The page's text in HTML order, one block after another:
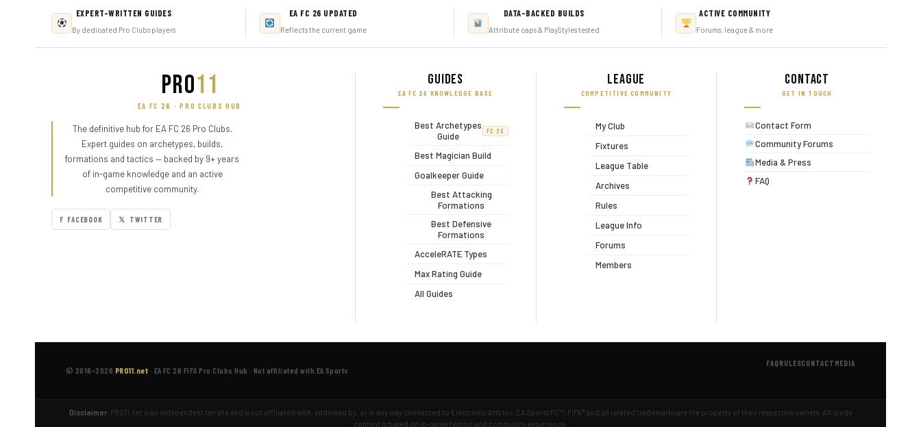
EXPERT-WRITTEN GUIDES
By dedicated Pro Clubs players
EA FC 26 UPDATED
Reflects the current game
DATA-BACKED BUILDS
Attribute caps & PlayStyles tested
ACTIVE COMMUNITY
Forums, league & more
PRO11
EA FC 26 · PRO CLUBS HUB
The definitive hub for EA FC 26 Pro Clubs.
Expert guides on archetypes, builds,
formations and tactics — backed by 9+ years
of in-game knowledge and an active
competitive community.
F FACEBOOK 𝕏 TWITTER
Guides
EA FC 26 KNOWLEDGE BASE
Best Archetypes
Guide
FC 26
Best Magician Build
Goalkeeper Guide
Best Attacking
Formations
Best Defensive
Formations
AcceleRATE Types
Max Rating Guide
All Guides
League
COMPETITIVE COMMUNITY
My Club
Fixtures
League Table
Archives
Rules
League Info
Forums
Members
Contact
GET IN TOUCH
Contact Form
Community Forums
Media & Press
FAQ
© 2016–2026 PRO11.net · EA FC 26 FIFA Pro Clubs Hub · Not affiliated with EA Sports
FAQRULESCONTACT MEDIA
Disclaimer: PRO11.net is an independent fan site and is not affiliated with, endorsed by, or in any way connected to Electronic Arts Inc. EA Sports FC™, FIFA® and all related trademarks are the property of their respective owners. All guide
content is based on in-game testing and community experience.